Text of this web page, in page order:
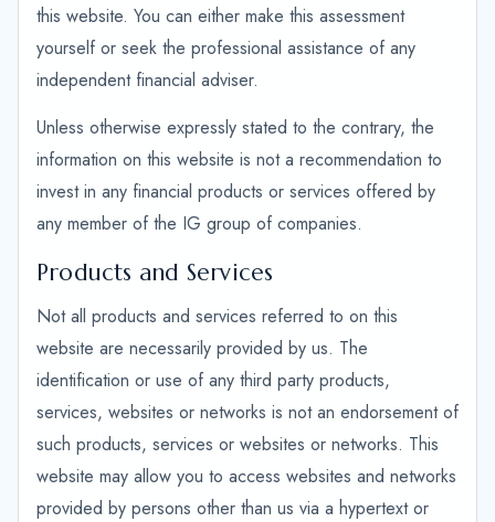
this website. You can either make this assessment
yourself or seek the professional assistance of any
independent financial adviser.
Unless otherwise expressly stated to the contrary, the
information on this website is not a recommendation to
invest in any financial products or services offered by
any member of the IG group of companies.
Products and Services
Not all products and services referred to on this
website are necessarily provided by us. The
identification or use of any third party products,
services, websites or networks is not an endorsement of
such products, services or websites or networks. This
website may allow you to access websites and networks
provided by persons other than us via a hypertext or